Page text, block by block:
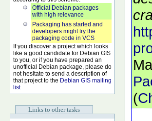
Official Debian packages
with high relevance
Packaging has started and
developers might try the
packaging code in VCS
If you discover a project which looks
like a good candidate for Debian GIS
to you, or if you have prepared an
unofficial Debian package, please do
not hesitate to send a description of
that project to the Debian GIS mailing
list
Links to other tasks
(